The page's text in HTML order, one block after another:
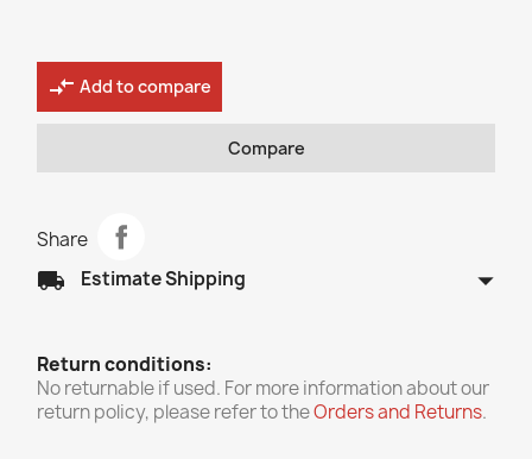
compare_arrows Add to compare
Compare
Share
local_shipping Estimate Shipping arrow_drop_down
Return conditions:
No returnable if used. For more information about our
return policy, please refer to theOrders and Returns.